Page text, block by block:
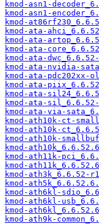
kmod-asn1-
kmod-asn1-
kmod-
kmod-ata-
kmod-ata-
kmod-ata-
kmod-ata-
kmod-ata-nvidia-
kmod-ata-pdc202xx-
kmod-ata-
kmod-ata-
kmod-ata-
kmod-ata-via-
kmod-ath10k-ct-
kmod-ath10k-
kmod-ath10k-
kmod-
kmod-ath11k-
kmod-
kmod-ath3k_6.6.52-
kmod-
kmod-ath6kl-
kmod-ath6kl-
kmod-
kmod-ath9k-